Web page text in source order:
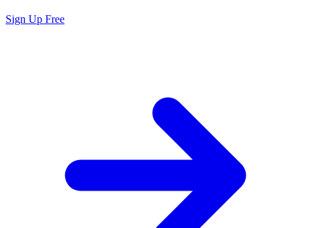
Sign Up Free